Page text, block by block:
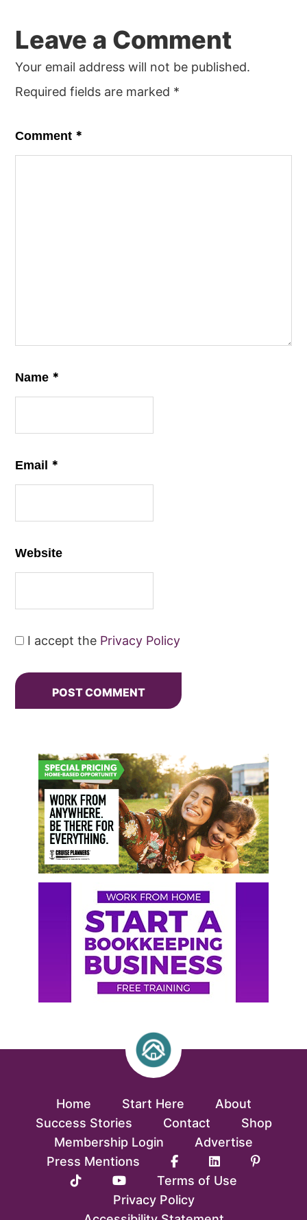
Leave a Comment
Your email address will not be published.
Required fields are marked *
Comment *
Name *
Email *
Website
I accept the Privacy Policy
Primary
Sidebar
Home Start Here
About
Success Stories
Contact
Shop
Membership Login
Advertise
Press Mentions
Terms of Use
Privacy Policy